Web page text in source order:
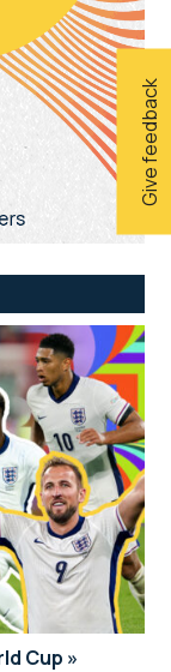
Give feedback
Cup